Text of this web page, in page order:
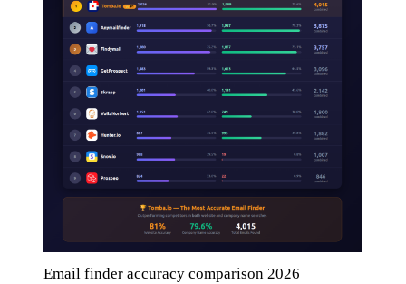
Email finder accuracy comparison 2026